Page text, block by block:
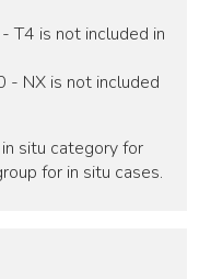
T4 is not included in
- NX is not included
situ category for
for in situ cases.